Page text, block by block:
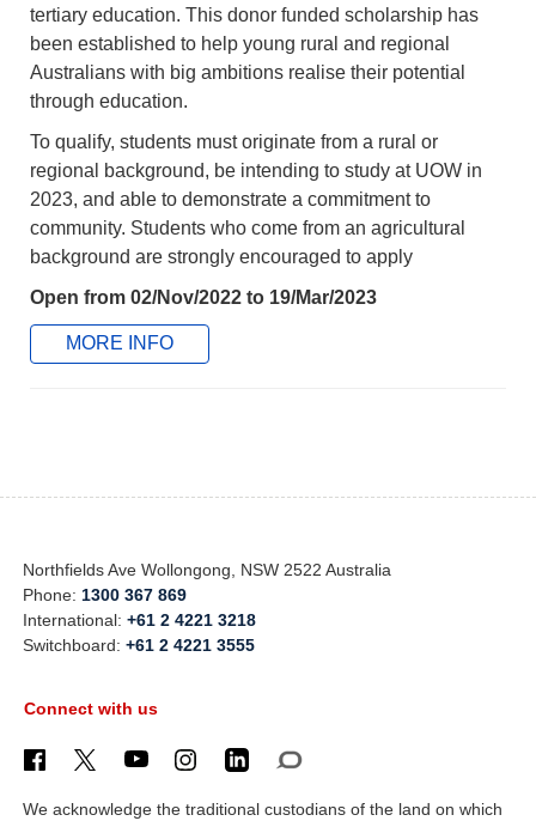
tertiary education. This donor funded scholarship has
been established to help young rural and regional
Australians with big ambitions realise their potential
through education.
To qualify, students must originate from a rural or
regional background, be intending to study at UOW in
2023, and able to demonstrate a commitment to
community. Students who come from an agricultural
background are strongly encouraged to apply
Open from 02/Nov/2022 to 19/Mar/2023
MORE INFO
Northfields Ave Wollongong, NSW 2522 Australia
Phone: 1300 367 869
International:+61 2 4221 3218
Switchboard:+61 2 4221 3555
Connect with us
We acknowledge the traditional custodians of the land on which